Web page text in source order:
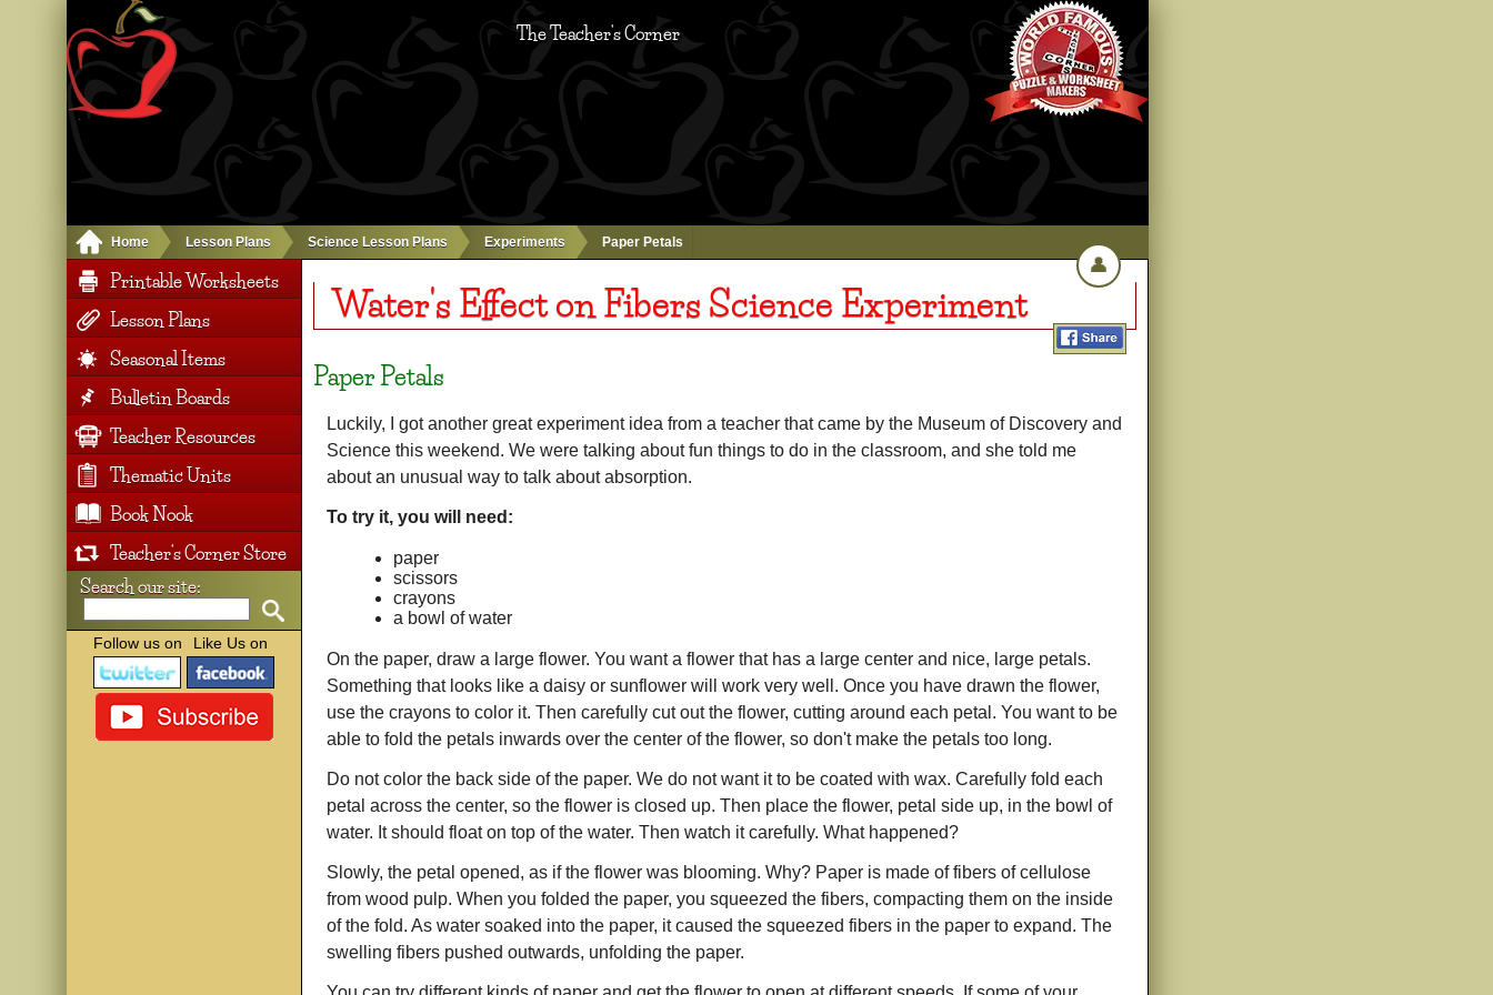
The Teacher's Corner
Home Lesson Plans Science Lesson Plans Experiments Paper Petals
Water's Effect on Fibers Science Experiment
Paper Petals
Luckily, I got another great experiment idea from a teacher that came by the Museum of Discovery and
Science this weekend. We were talking about fun things to do in the classroom, and she told me
about an unusual way to talk about absorption.
To try it, you will need:
paper
scissors
crayons
a bowl of water
On the paper, draw a large flower. You want a flower that has a large center and nice, large petals.
Something that looks like a daisy or sunflower will work very well. Once you have drawn the flower,
use the crayons to color it. Then carefully cut out the flower, cutting around each petal. You want to be
able to fold the petals inwards over the center of the flower, so don't make the petals too long.
Do not color the back side of the paper. We do not want it to be coated with wax. Carefully fold each
petal across the center, so the flower is closed up. Then place the flower, petal side up, in the bowl of
water. It should float on top of the water. Then watch it carefully. What happened?
Slowly, the petal opened, as if the flower was blooming. Why? Paper is made of fibers of cellulose
from wood pulp. When you folded the paper, you squeezed the fibers, compacting them on the inside
of the fold. As water soaked into the paper, it caused the squeezed fibers in the paper to expand. The
swelling fibers pushed outwards, unfolding the paper.
Printable Worksheets
Lesson Plans
Seasonal Items
Bulletin Boards
Teacher Resources
Thematic Units
Book Nook
Teacher's Corner Store
Search our site:
Follow us on Like Us on
👤